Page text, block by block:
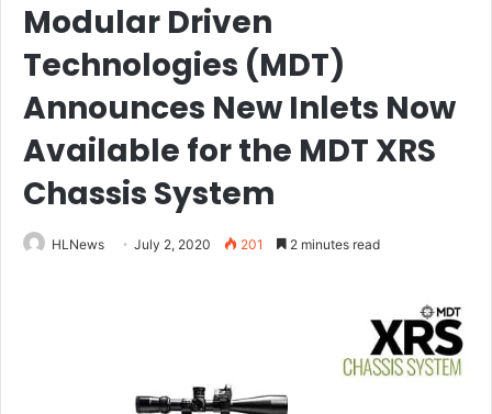
Modular Driven
Technologies (MDT)
Announces New Inlets Now
Available for the MDT XRS
Chassis System
HLNews July 2, 2020 201 2 minutes read